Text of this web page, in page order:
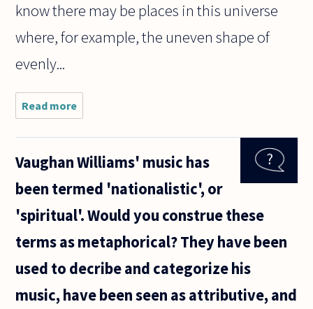
know there may be places in this universe
where, for example, the uneven shape of
evenly...
Read more
statements
about
universal
possible to
Vaughan Williams' music has
been termed 'nationalistic', or
'spiritual'. Would you construe these
terms as metaphorical? They have been
used to decribe and categorize his
music, have been seen as attributive, and